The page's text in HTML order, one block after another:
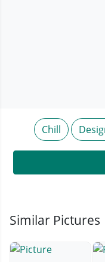
Chill
Similar Pictures